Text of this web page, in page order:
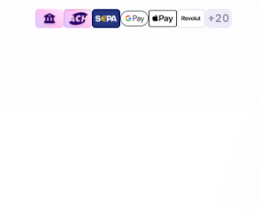
+20